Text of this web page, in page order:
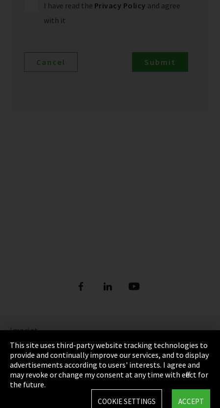
I have read the Privacy Policy and agree
with it
Imprint
Privacy
Cookie Settings
Terms & Conditions
This site uses third-party website tracking technologies to
provide and continually improve our services, and to display
advertisements according to users' interests. I agree and
may revoke or change my consent at any time with effect for
the future.
ACCEPT
COOKIE SETTINGS